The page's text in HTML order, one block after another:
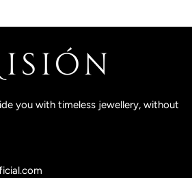
you with timeless jewellery, without